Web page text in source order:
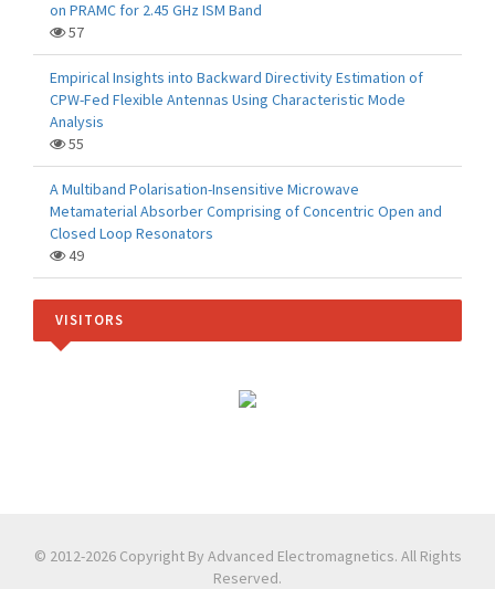
on PRAMC for 2.45 GHz ISM Band
57
Empirical Insights into Backward Directivity Estimation of
CPW-Fed Flexible Antennas Using Characteristic Mode
Analysis
55
A Multiband Polarisation-Insensitive Microwave
Metamaterial Absorber Comprising of Concentric Open and
Closed Loop Resonators
49
VISITORS
© 2012-2026 Copyright By Advanced Electromagnetics. All Rights
Reserved.